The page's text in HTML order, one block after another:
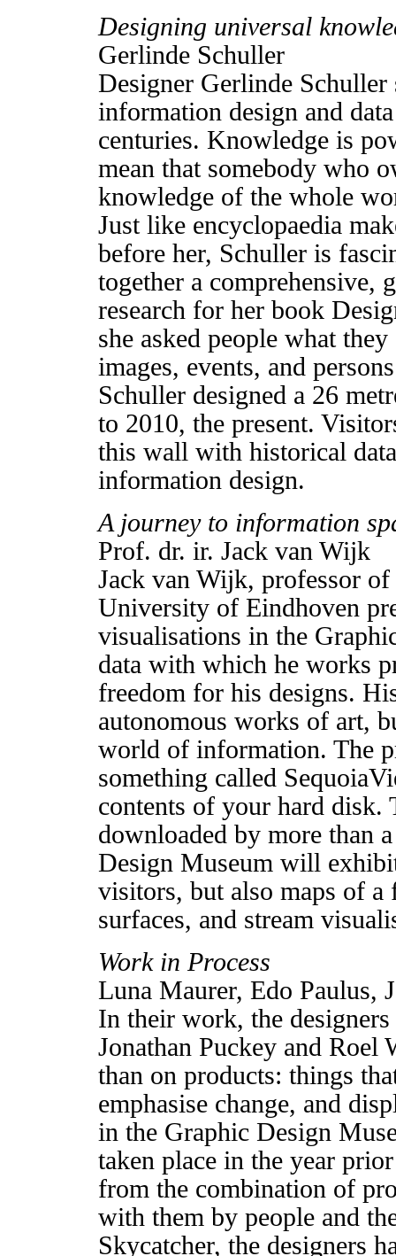
Designing universal
Gerlinde Schuller
Designer Gerlinde
information design and
centuries. Knowledge is
mean that somebody who
knowledge of the whole
Just like encyclopaedia
before her, Schuller is
together a comprehensive,
research for her book
she asked people what
images, events, and
Schuller designed a 26
to 2010, the present.
this wall with historical
information design.
A journey to information
Prof. dr. ir. Jack van Wijk
Jack van Wijk, professor
University of Eindhoven
visualisations in the
data with which he works
freedom for his designs.
autonomous works of art,
world of information. The
something called
contents of your hard disk.
downloaded by more than
Design Museum will
visitors, but also maps of
surfaces, and stream
Work in Process
Luna Maurer, Edo Paulus,
In their work, the
Jonathan Puckey and Roel
than on products: things
emphasise change, and
in the Graphic Design
taken place in the year
from the combination of
with them by people and
Skycatcher, the designers